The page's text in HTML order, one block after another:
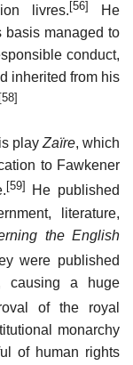
livres. [56]
He
basis managed to
conduct,
inherited from his
[58]
play Zaïre, which
to Fawkener
[59]
He published
literature,
the English
were published
causing a huge
of the royal
monarchy
of human rights